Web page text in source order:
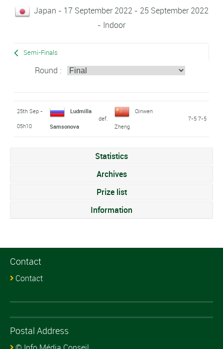
Japan - 17 September 2022 - 25 September 2022
- Indoor
Semi-Finals
Round :
25th Sep -
05h10
Ludmilla
Samsonova
def.
Qinwen
Zheng
7-5 7-5
Statistics
Archives
Prize list
Information
Contact
Contact
Postal Address